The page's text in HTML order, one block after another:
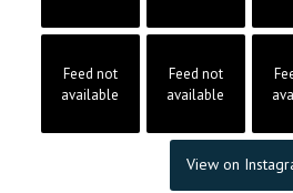
Feed not
available
Feed not
available
View on